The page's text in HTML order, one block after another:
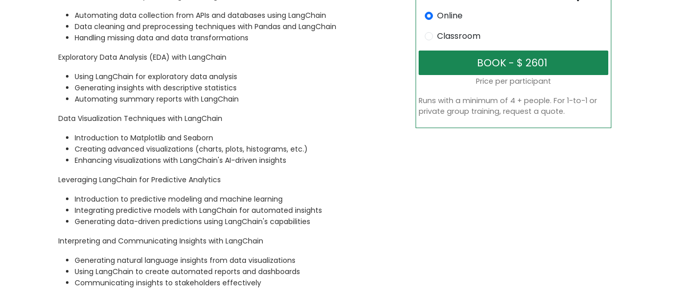
Automating data collection from APIs and databases using LangChain
Data cleaning and preprocessing techniques with Pandas and LangChain
Handling missing data and data transformations
Exploratory Data Analysis (EDA) with LangChain
Using LangChain for exploratory data analysis
Generating insights with descriptive statistics
Automating summary reports with LangChain
Data Visualization Techniques with LangChain
Introduction to Matplotlib and Seaborn
Creating advanced visualizations (charts, plots, histograms, etc.)
Enhancing visualizations with LangChain's AI-driven insights
Leveraging LangChain for Predictive Analytics
Introduction to predictive modeling and machine learning
Integrating predictive models with LangChain for automated insights
Generating data-driven predictions using LangChain's capabilities
Interpreting and Communicating Insights with LangChain
Generating natural language insights from data visualizations
Using LangChain to create automated reports and dashboards
Communicating insights to stakeholders effectively
Online
Classroom
Price per participant
Runs with a minimum of 4 + people. For 1-to-1 or
private group training, request a quote.